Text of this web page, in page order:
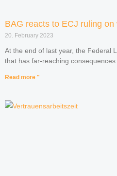
BAG reacts to ECJ ruling
20. February 2023
At the end of last year, the Federal
that has far-reaching
Read more "